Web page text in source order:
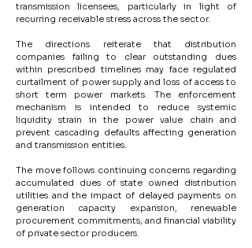
transmission licensees, particularly in light of
recurring receivable stress across the sector.
The directions reiterate that distribution
companies failing to clear outstanding dues
within prescribed timelines may face regulated
curtailment of power supply and loss of access to
short term power markets. The enforcement
mechanism is intended to reduce systemic
liquidity strain in the power value chain and
prevent cascading defaults affecting generation
and transmission entities.
The move follows continuing concerns regarding
accumulated dues of state owned distribution
utilities and the impact of delayed payments on
generation capacity expansion, renewable
procurement commitments, and financial viability
of private sector producers.